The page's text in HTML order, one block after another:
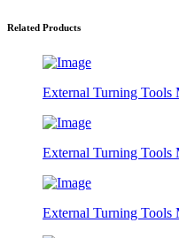
Related Products
External Turning
External Turning
External Turning Tools